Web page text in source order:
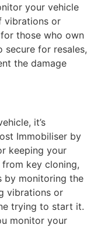
your vehicle
vibrations or
those who own
secure for resales,
the damage
it’s
Immobiliser by
keeping your
key cloning,
by monitoring the
vibrations or
trying to start it.
monitor your